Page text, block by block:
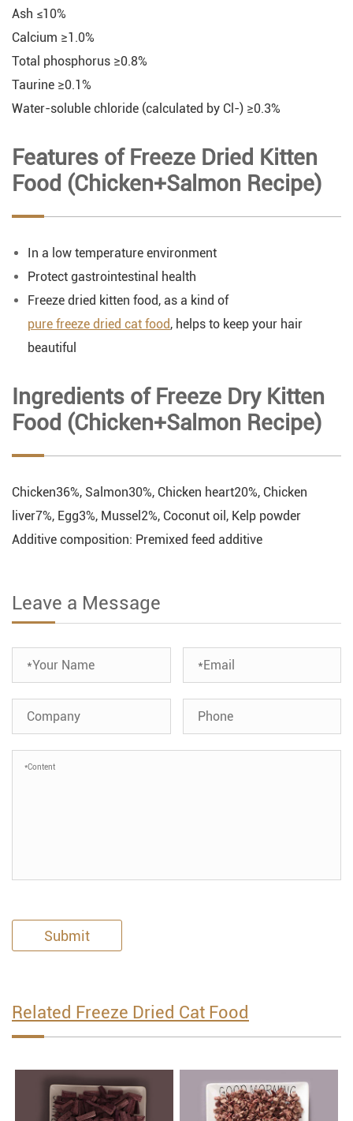
Ash ≤10%
Calcium ≥1.0%
Total phosphorus ≥0.8%
Taurine ≥0.1%
Water-soluble chloride (calculated by Cl-) ≥0.3%
Features of Freeze Dried Kitten
Food (Chicken+Salmon Recipe)
In a low temperature environment
Protect gastrointestinal health
Freeze dried kitten food, as a kind of
pure freeze dried cat food, helps to keep your hair
beautiful
Ingredients of Freeze Dry Kitten
Food (Chicken+Salmon Recipe)
Chicken36%, Salmon30%, Chicken heart20%, Chicken
liver7%, Egg3%, Mussel2%, Coconut oil, Kelp powder
Additive composition: Premixed feed additive
Leave a Message
Submit
Related Freeze Dried Cat Food